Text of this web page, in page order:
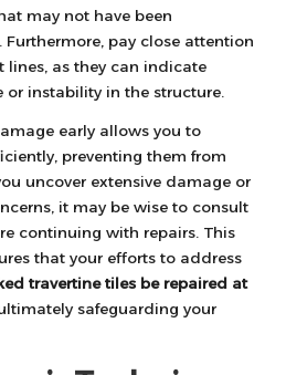
may not have been
pay close attention
as they can indicate
instability in the structure.
early allows you to
preventing them from
uncover extensive damage or
it may be wise to consult
continuing with repairs. This
that your efforts to address
travertine tiles be repaired at
safeguarding your